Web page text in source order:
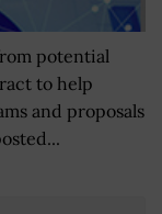
potential
to help
and proposals